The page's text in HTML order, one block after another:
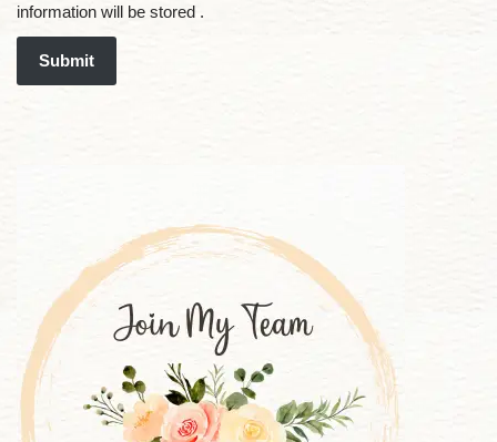
information will be stored .
Submit